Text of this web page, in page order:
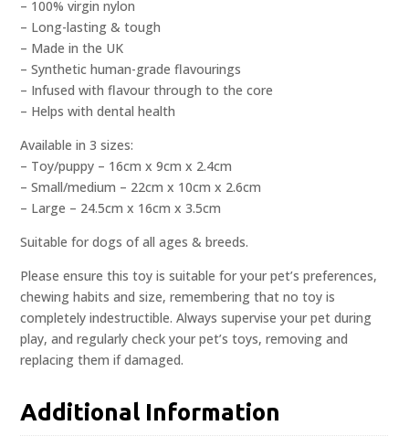
– 100% virgin nylon
– Long-lasting & tough
– Made in the UK
– Synthetic human-grade flavourings
– Infused with flavour through to the core
– Helps with dental health
Available in 3 sizes:
– Toy/puppy – 16cm x 9cm x 2.4cm
– Small/medium – 22cm x 10cm x 2.6cm
– Large – 24.5cm x 16cm x 3.5cm
Suitable for dogs of all ages & breeds.
Please ensure this toy is suitable for your pet’s preferences,
chewing habits and size, remembering that no toy is
completely indestructible. Always supervise your pet during
play, and regularly check your pet’s toys, removing and
replacing them if damaged.
Additional Information